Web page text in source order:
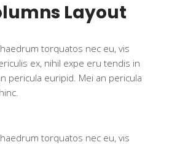
Layout
torquatos nec eu, vis
ex, nihil expe eru tendis in
pericula euripid. Mei an pericula
torquatos nec eu, vis